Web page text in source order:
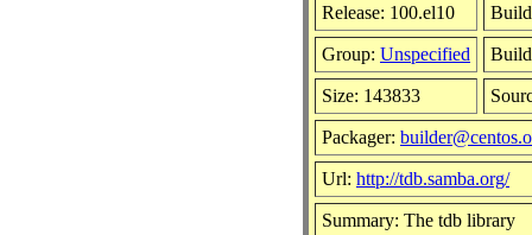
Release: 100.el10 Build
Group: Unspecified Build
Size: 143833
Packager:
Url: http://tdb.samba.org/
Summary: The tdb library